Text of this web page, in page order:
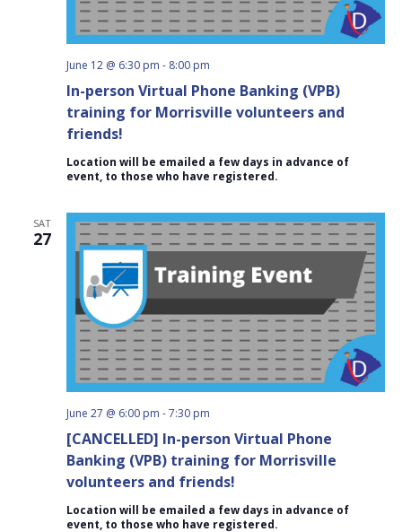
In-person Virtual Phone Banking (VPB)
training for Morrisville volunteers and
friends!
June 12 @ 6:30 pm - 8:00 pm
Location will be emailed a few days in advance of
event, to those who have registered.
SAT
27
[CANCELLED] In-person Virtual Phone
Banking (VPB) training for Morrisville
volunteers and friends!
June 27 @ 6:00 pm -7:30 pm
Location will be emailed a few days in advance of
event, to those who have registered.